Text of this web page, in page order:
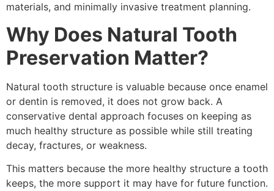
materials, and minimally invasive treatment planning.
Why Does Natural Tooth
Preservation Matter?
Natural tooth structure is valuable because once enamel
or dentin is removed, it does not grow back. A
conservative dental approach focuses on keeping as
much healthy structure as possible while still treating
decay, fractures, or weakness.
This matters because the more healthy structure a tooth
keeps, the more support it may have for future function.